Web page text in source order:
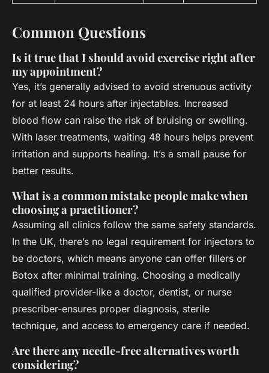
Common Questions
Is it true that I should avoid exercise right after
my appointment?
Yes, it’s generally advised to avoid strenuous activity
for at least 24 hours after injectables. Increased
blood flow can raise the risk of bruising or swelling.
With laser treatments, waiting 48 hours helps prevent
irritation and supports healing. It’s a small pause for
better results.
What is a common mistake people make when
choosing a practitioner?
Assuming all clinics follow the same safety standards.
In the UK, there’s no legal requirement for injectors to
be doctors, which means anyone can offer fillers or
Botox after minimal training. Choosing a medically
qualified provider-like a doctor, dentist, or nurse
prescriber-ensures proper diagnosis, sterile
technique, and access to emergency care if needed.
Are there any needle-free alternatives worth
considering?